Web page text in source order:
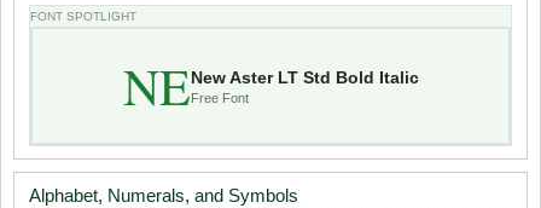
FONT SPOTLIGHT
NENew Aster LT Std Bold Italic
Free Font
Alphabet, Numerals, and Symbols